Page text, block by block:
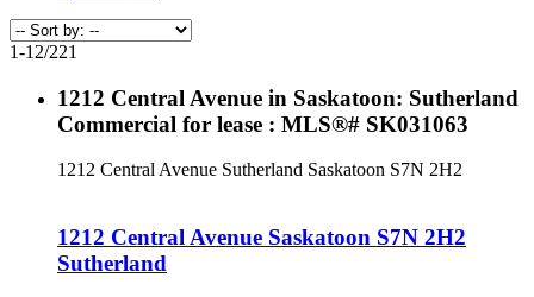
1-12/221
1212 Central Avenue in Saskatoon: Sutherland
Commercial for lease : MLS®# SK031063
1212 Central Avenue Sutherland Saskatoon S7N 2H2
1212 Central Avenue Saskatoon S7N 2H2
Sutherland